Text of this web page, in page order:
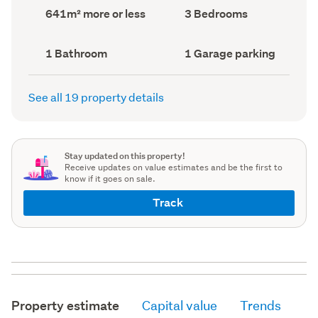
Land
area
641m² more or less Bedrooms
(Council
3 Bedrooms
Bathrooms
(Council
record)
1 Bathroom
Garage
parking
(Council
1 Garage parking
See all 19 property details
Stay updated on this property!
Receive updates on value estimates and be the first to
know if it goes on sale.
Track
Property estimate Capital value Trends